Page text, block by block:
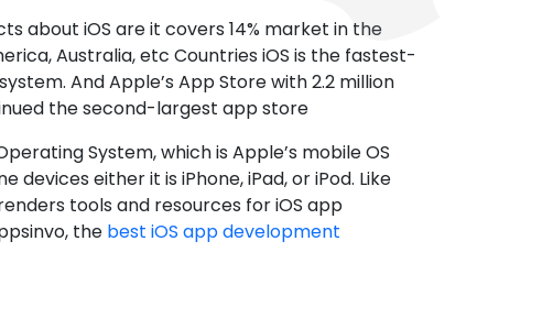
about iOS are it covers 14% market in the
Australia, etc Countries iOS is the fastest-
And Apple’s App Store with 2.2 million
the second-largest app store
System, which is Apple’s mobile OS
devices either it is iPhone, iPad, or iPod. Like
tools and resources for iOS app
the best iOS app development